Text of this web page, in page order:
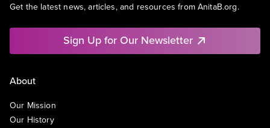
Get the latest news, articles, and resources from AnitaB.org.
Sign Up for Our Newsletter
About
Our Mission
Our History